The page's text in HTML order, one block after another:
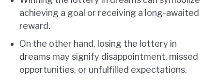
achieving a goal or receiving a long-awaited
reward.
On the other hand, losing the lottery in
dreams may signify disappointment, missed
opportunities, or unfulfilled expectations.